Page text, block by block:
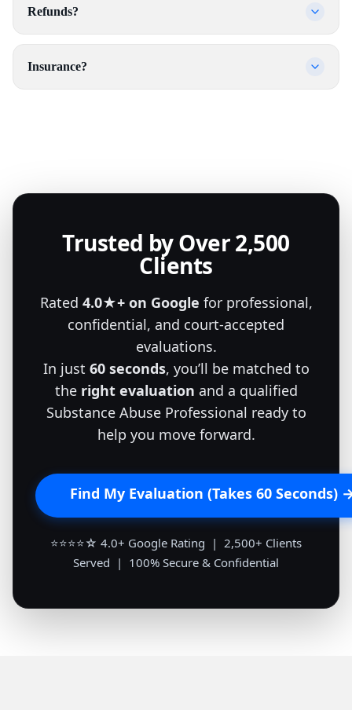
Refunds?
Insurance?
Trusted by Over 2,500
Clients
Rated 4.0★+ on Google for professional,
confidential, and court-accepted
evaluations.
In just 60 seconds, you’ll be matched to
the right evaluation and a qualified
Substance Abuse Professional ready to
help you move forward.
Find My Evaluation (Takes 60 Seconds)
⭐⭐⭐⭐☆ 4.0+ Google Rating | 2,500+ Clients
Served | 100% Secure & Confidential